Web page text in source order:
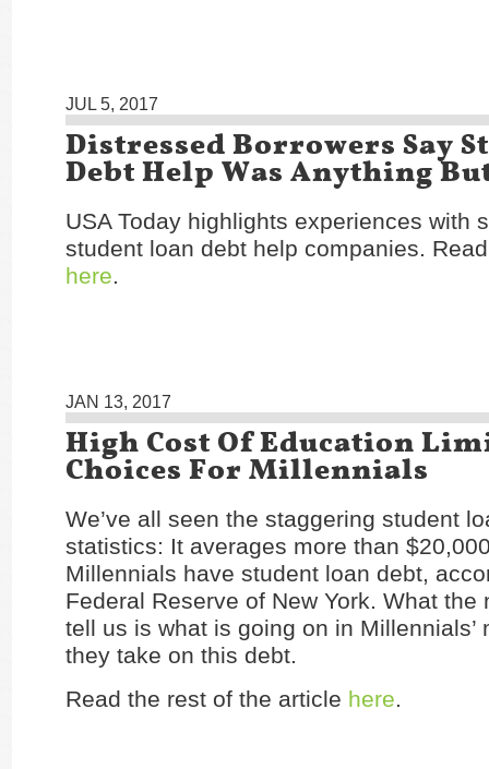
JUL 5, 2017
Distressed Borrowers Say
Debt Help Was Anything
USA Today highlights experiences with
student loan debt help companies.
here.
JAN 13, 2017
High Cost Of Education
Choices For Millennials
We’ve all seen the staggering student
statistics: It averages more than
Millennials have student loan debt,
Federal Reserve of New York. What the
tell us is what is going on in Millennials’
they take on this debt.
Read the rest of the article here.